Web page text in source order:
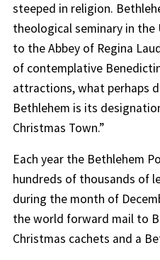
steeped in religion.
theological seminary in
to the Abbey of Regina
of contemplative
attractions, what perhaps
Bethlehem is its
Christmas Town.”
Each year the Bethlehem
hundreds of thousands of
during the month of
the world forward mail to
Christmas cachets and a